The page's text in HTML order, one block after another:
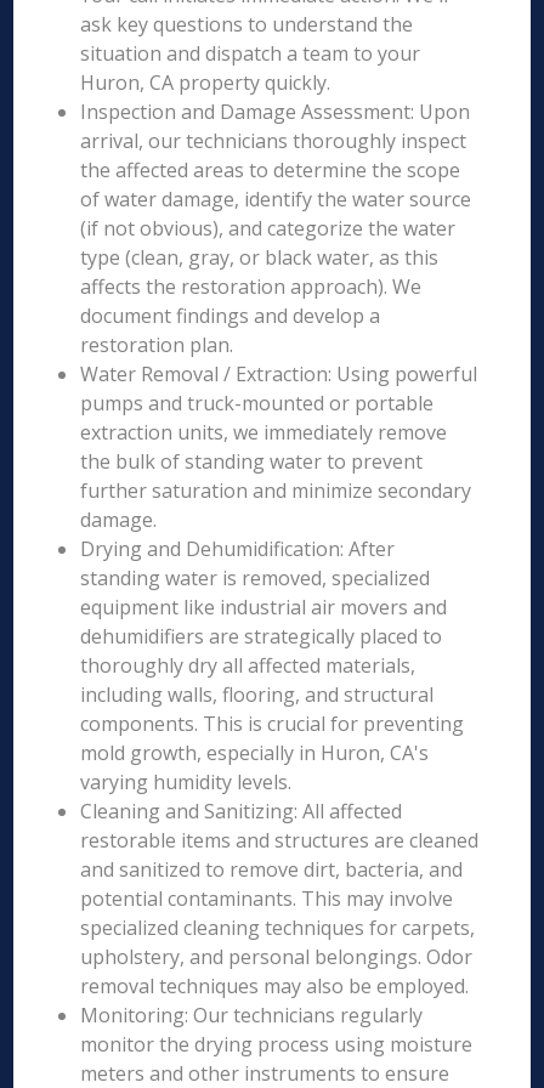
ask key questions to understand the
situation and dispatch a team to your
Huron, CA property quickly.
Inspection and Damage Assessment: Upon
arrival, our technicians thoroughly inspect
the affected areas to determine the scope
of water damage, identify the water source
(if not obvious), and categorize the water
type (clean, gray, or black water, as this
affects the restoration approach). We
document findings and develop a
restoration plan.
Water Removal / Extraction: Using powerful
pumps and truck-mounted or portable
extraction units, we immediately remove
the bulk of standing water to prevent
further saturation and minimize secondary
damage.
Drying and Dehumidification: After
standing water is removed, specialized
equipment like industrial air movers and
dehumidifiers are strategically placed to
thoroughly dry all affected materials,
including walls, flooring, and structural
components. This is crucial for preventing
mold growth, especially in Huron, CA's
varying humidity levels.
Cleaning and Sanitizing: All affected
restorable items and structures are cleaned
and sanitized to remove dirt, bacteria, and
potential contaminants. This may involve
specialized cleaning techniques for carpets,
upholstery, and personal belongings. Odor
removal techniques may also be employed.
Monitoring: Our technicians regularly
monitor the drying process using moisture
meters and other instruments to ensure